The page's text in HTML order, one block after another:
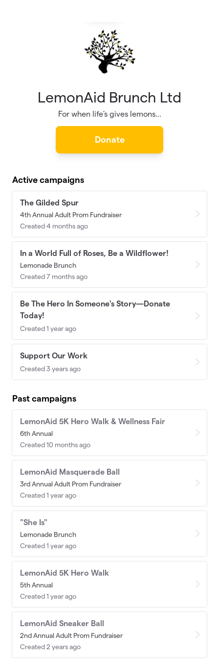
LemonAid Brunch Ltd
For when life's gives lemons...
Donate
Active campaigns
The Gilded Spur
4th Annual Adult Prom Fundraiser
Created 4 months ago
In a World Full of Roses, Be a Wildflower!
Lemonade Brunch
Created 7 months ago
Be The Hero In Someone's Story—Donate
Today!
Created 1 year ago
Support Our Work
Created 3 years ago
Past campaigns
LemonAid 5K Hero Walk & Wellness Fair
6th Annual
Created 10 months ago
LemonAid Masquerade Ball
3rd Annual Adult Prom Fundraiser
Created 1 year ago
"She Is"
Lemonade Brunch
Created 1 year ago
LemonAid 5K Hero Walk
5th Annual
Created 1 year ago
LemonAid Sneaker Ball
2nd Annual Adult Prom Fundraiser
Created 2 years ago